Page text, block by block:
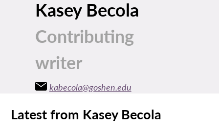
Kasey Becola
Contributing
writer
kabecola@goshen.edu
Latest from Kasey Becola